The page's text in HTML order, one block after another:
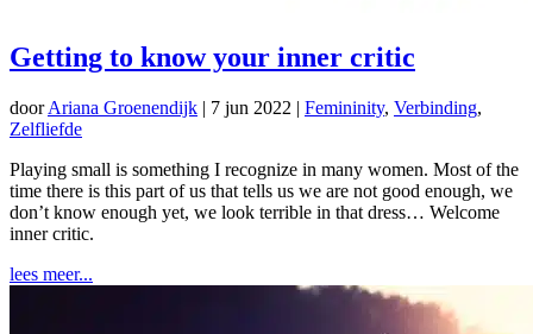
Getting to know your inner critic
doorAriana Groenendijk | 7 jun 2022 | Femininity, Verbinding,
Zelfliefde
Playing small is something I recognize in many women. Most of the
time there is this part of us that tells us we are not good enough, we
don’t know enough yet, we look terrible in that dress… Welcome
inner critic.
lees meer...